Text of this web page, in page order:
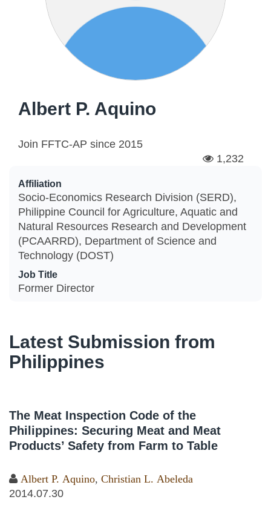
Albert P. Aquino
Join FFTC-AP since 2015
1,232
Affiliation
Socio-Economics Research Division (SERD),
Philippine Council for Agriculture, Aquatic and
Natural Resources Research and Development
(PCAARRD), Department of Science and
Technology (DOST)
Job Title
Former Director
Latest Submission from
Philippines
The Meat Inspection Code of the
Philippines: Securing Meat and Meat
Products’ Safety from Farm to Table
Albert P. Aquino, Christian L. Abeleda
2014.07.30